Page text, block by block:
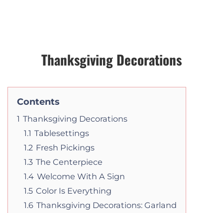
Thanksgiving Decorations
Contents
1 Thanksgiving Decorations
1.1 Tablesettings
1.2 Fresh Pickings
1.3 The Centerpiece
1.4 Welcome With A Sign
1.5 Color Is Everything
1.6 Thanksgiving Decorations: Garland